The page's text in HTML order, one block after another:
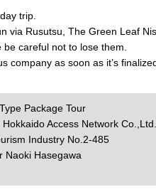
trip.
via Rusutsu, The Green Leaf
be careful not to lose them.
company as soon as it’s
Package Tour
Access Network Co.,Ltd.
Industry No.2-485
Naoki Hasegawa